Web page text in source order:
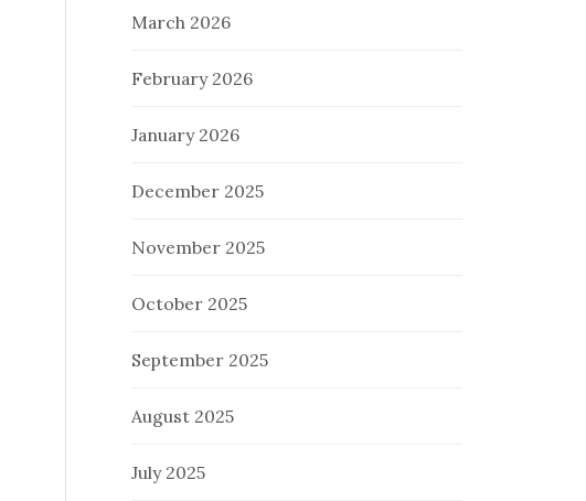
March 2026
February 2026
January 2026
December 2025
November 2025
October 2025
September 2025
August 2025
July 2025